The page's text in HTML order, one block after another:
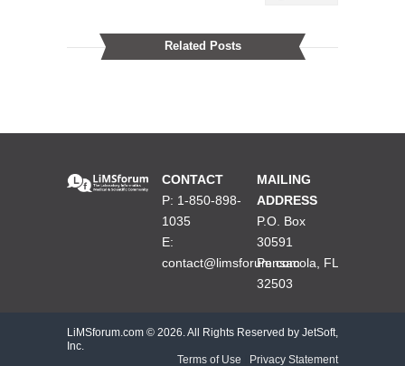
Related Posts
CONTACT
P: 1-850-898-
1035
E:
contact@limsforum.com
MAILING
ADDRESS
P.O. Box
30591
Pensacola, FL
32503
LiMSforum.com © 2026. All Rights Reserved by JetSoft,
Inc.
Terms of Use
Privacy Statement